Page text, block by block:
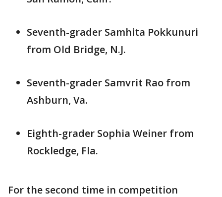
Seventh-grader Samhita Pokkunuri
from Old Bridge, N.J.
Seventh-grader Samvrit Rao from
Ashburn, Va.
Eighth-grader Sophia Weiner from
Rockledge, Fla.
For the second time in competition